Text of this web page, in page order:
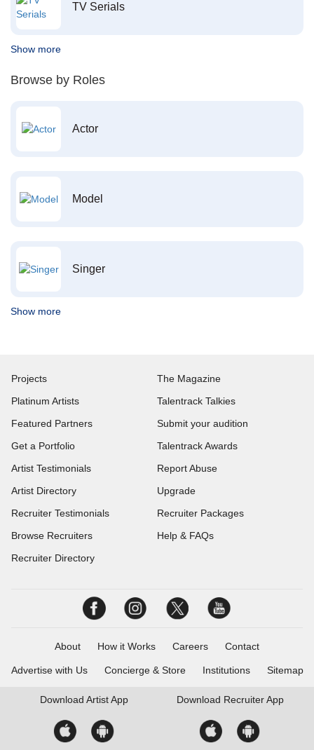
TV Serials
Show more
Browse by Roles
Actor
Model
Singer
Show more
Projects
Platinum Artists
Featured Partners
Get a Portfolio
Artist Testimonials
Artist Directory
Recruiter Testimonials
Browse Recruiters
Recruiter Directory
The Magazine
Talentrack Talkies
Submit your audition
Talentrack Awards
Report Abuse
Upgrade
Recruiter Packages
Help & FAQs
About How it Works Careers Contact
Advertise with Us Concierge & Store Institutions Sitemap
Download Artist App Download Recruiter App